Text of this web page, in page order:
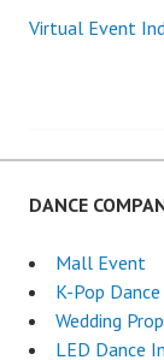
Post
Virtual Event
DANCE
Mall Event
K-Pop Dance
Wedding
LED Dance